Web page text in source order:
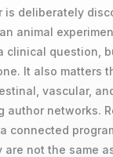
is deliberately
animal
clinical question,
It also matters
vascular,
author networks.
connected
not the same